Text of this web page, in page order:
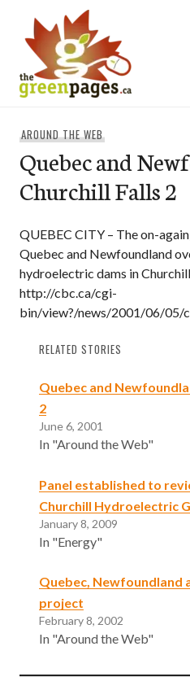
content
AROUND THE WEB
Quebec and
Churchill Falls 2
QUEBEC CITY – The on-
Quebec and Newfoundland
hydroelectric dams in
http://cbc.ca/cgi-
bin/view?/news/2001/06/05/
RELATED STORIES
Quebec and
2
June 6, 2001
In "Around the Web"
Panel established to
Churchill Hydroelectric
January 8, 2009
In "Energy"
Quebec, Newfoundland
project
February 8, 2002
In "Around the Web"